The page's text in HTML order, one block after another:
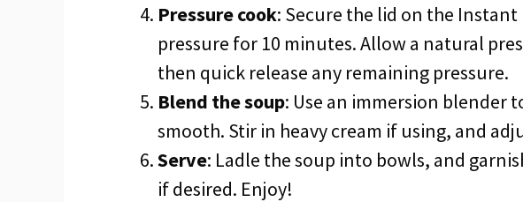
Pressure cook: Secure the lid on the
pressure for 10 minutes. Allow a natural
then quick release any remaining pressure.
Blend the soup: Use an immersion blender
smooth. Stir in heavy cream if using, and
Serve: Ladle the soup into bowls, and
if desired. Enjoy!